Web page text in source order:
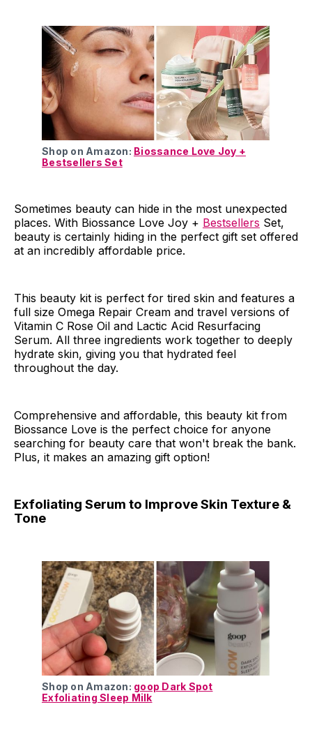
Shop on Amazon: Biossance Love Joy +
Bestsellers Set
Sometimes beauty can hide in the most unexpected
places. With Biossance Love Joy + Bestsellers Set,
beauty is certainly hiding in the perfect gift set offered
at an incredibly affordable price.
This beauty kit is perfect for tired skin and features a
full size Omega Repair Cream and travel versions of
Vitamin C Rose Oil and Lactic Acid Resurfacing
Serum. All three ingredients work together to deeply
hydrate skin, giving you that hydrated feel
throughout the day.
Comprehensive and affordable, this beauty kit from
Biossance Love is the perfect choice for anyone
searching for beauty care that won't break the bank.
Plus, it makes an amazing gift option!
Exfoliating Serum to Improve Skin Texture &
Tone
Shop on Amazon: goop Dark Spot
Exfoliating Sleep Milk